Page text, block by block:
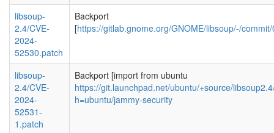
libsoup-
2.4/CVE-
2024-
52530.patch
Backport
[https://gitlab.gnome.org/GNOME/libsoup/-/
libsoup-
2.4/CVE-
2024-
52531-
1.patch
Backport [import from ubuntu
https://git.launchpad.net/ubuntu/+source/
h=ubuntu/jammy-security